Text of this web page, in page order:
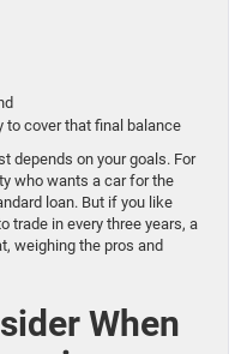
to cover that final balance
depends on your goals. For
who wants a car for the
loan. But if you like
trade in every three years, a
weighing the pros and
When